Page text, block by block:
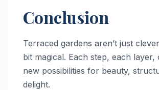
Conclusion
Terraced gardens aren’t just
bit magical. Each step, each layer,
new possibilities for beauty,
delight.